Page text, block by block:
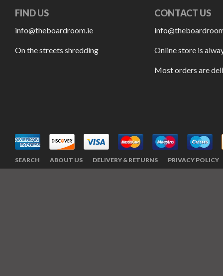
FIND US
info@theboardroom.ie
On the streets shredding
CONTACT US
Online store is
Most orders are
SEARCH ABOUT US DELIVERY & RETURNS PRIVACY POLICY